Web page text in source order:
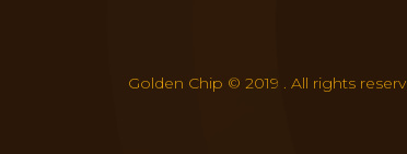
Golden Chip © 2019 . All rights